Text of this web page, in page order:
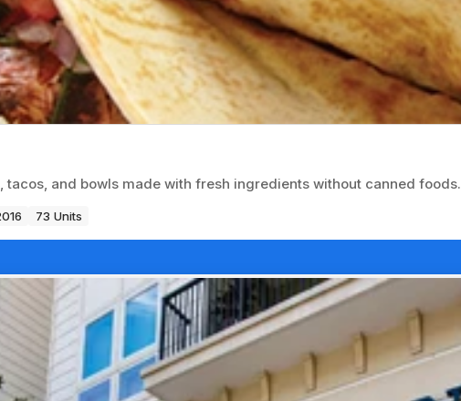
and bowls made with fresh ingredients without canned foods.
73 Units